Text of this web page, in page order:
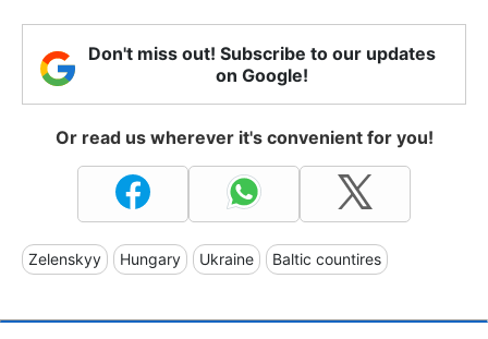
Don't miss out! Subscribe to our updates
on Google!
Or read us wherever it's convenient for you!
Zelenskyy Hungary Ukraine Baltic countires